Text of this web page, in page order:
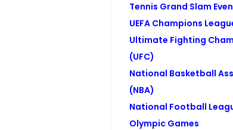
Tennis Grand Slam
UEFA Champions
Ultimate Fighting
(UFC)
National Basketball
(NBA)
National Football
Olympic Games